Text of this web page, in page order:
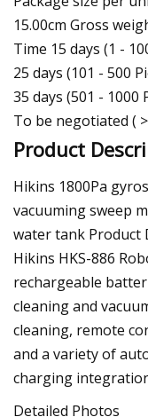
15.00cm Gross
Time 15 days (1 -
25 days (101 - 500
35 days (501 - 1000
To be negotiated (
Product
Hikins 1800Pa
vacuuming sweep
water tank Product
Hikins HKS-886
rechargeable
cleaning and
cleaning, remote
and a variety of
charging
Detailed Photos